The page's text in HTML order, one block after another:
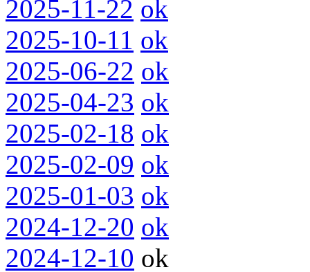
2025-11-22 ok
2025-10-11 ok
2025-06-22 ok
2025-04-23 ok
2025-02-18 ok
2025-02-09 ok
2025-01-03 ok
2024-12-20 ok
2024-12-10 ok